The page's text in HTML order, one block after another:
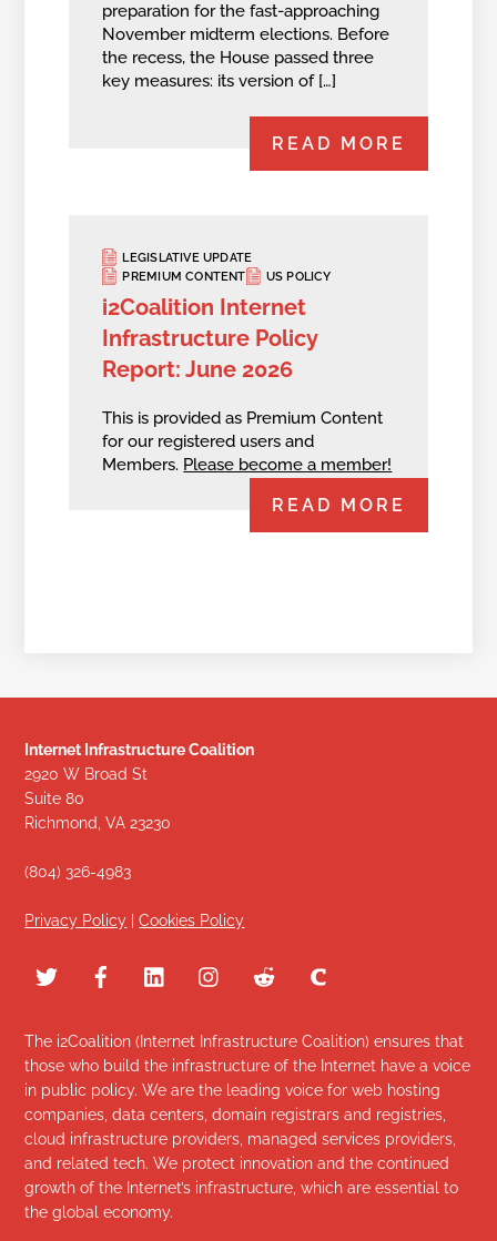
preparation for the fast-approaching
November midterm elections. Before
the recess, the House passed three
key measures: its version of […]
READ MORE
LEGISLATIVE UPDATE
PREMIUM CONTENT
US POLICY
i2Coalition Internet
Infrastructure Policy
Report: June 2026
This is provided as Premium Content
for our registered users and
Members. Please become a member!
READ MORE
Internet Infrastructure Coalition
2920 W Broad St
Suite 80
Richmond, VA 23230
(804) 326-4983
Privacy Policy |Cookies Policy
The i2Coalition (Internet Infrastructure Coalition) ensures that
those who build the infrastructure of the Internet have a voice
in public policy. We are the leading voice for web hosting
companies, data centers, domain registrars and registries,
cloud infrastructure providers, managed services providers,
and related tech. We protect innovation and the continued
growth of the Internet’s infrastructure, which are essential to
the global economy.